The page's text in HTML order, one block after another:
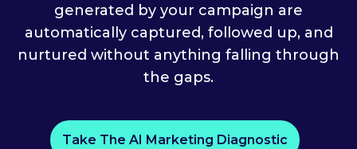
generated by your campaign are
automatically captured, followed up, and
nurtured without anything falling through
the gaps.
Take The AI Marketing Diagnostic